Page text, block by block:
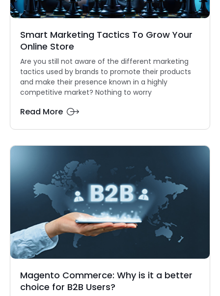
Smart Marketing Tactics To Grow Your
Online Store
Are you still not aware of the different marketing
tactics used by brands to promote their products
and make their presence known in a highly
competitive market? Nothing to worry
Read More
Magento Commerce: Why is it a better
choice for B2B Users?